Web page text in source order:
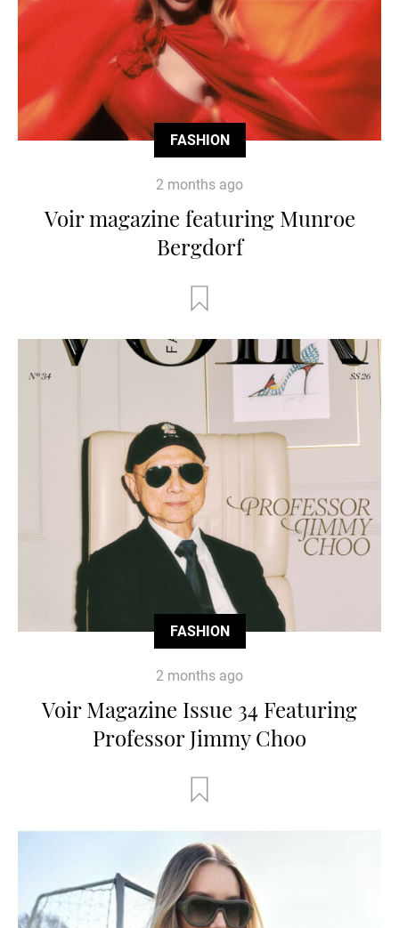
FASHION
2 months ago
Voir magazine featuring Munroe
Bergdorf
FASHION
2 months ago
Voir Magazine Issue 34 Featuring
Professor Jimmy Choo